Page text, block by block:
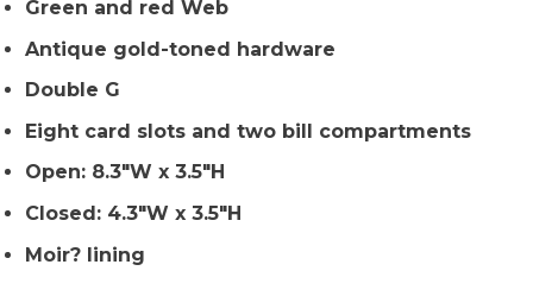
Green and red Web
Antique gold-toned hardware
Double G
Eight card slots and two bill compartments
Open: 8.3″W x 3.5″H
Closed: 4.3″W x 3.5″H
Moir? lining